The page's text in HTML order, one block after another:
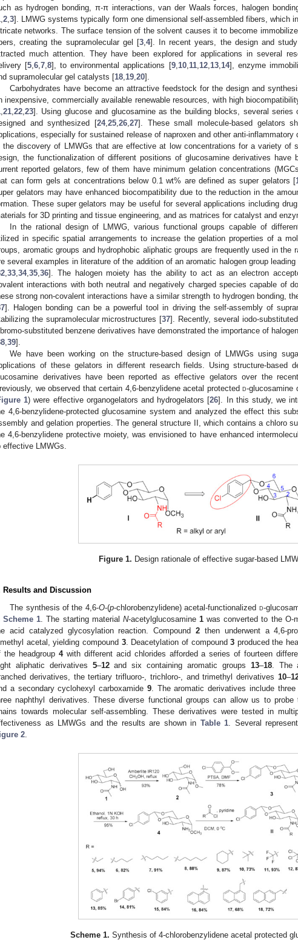
as hydrogen bonding, π-π interactions, van der Waals forces, halogen
2 3]. LMWG systems typically form one dimensional self-assembled fibers, which
networks. The surface tension of the solvent causes it to become
creating the supramolecular gel [3, 4]. In recent years, the design and
much attention. They have been explored for applications in several
[5 ,6 ,7 ,8], to environmental applications [9, 10, 11, 12, 13, 14], enzyme
supramolecular gel catalysts [18 19 20].
Carbohydrates have become an attractive feedstock for the design and
inexpensive, commercially available renewable resources, with high
21 22 23]. Using glucose and glucosamine as the building blocks, several series
and synthesized [24, 25 26 27]. These small molecule-based gelators
especially for sustained release of naproxen and other anti-inflammatory
the discovery of LMWGs that are effective at low concentrations for a variety of
the functionalization of different positions of glucosamine derivatives have
reported gelators, few of them have minimum gelation concentrations
can form gels at concentrations below 0.1 wt% are defined as super gelators [
gelators may have enhanced biocompatibility due to the reduction in the
These super gelators may be useful for several applications including
for 3D printing and tissue engineering, and as matrices for catalyst and
In the rational design of LMWG, various functional groups capable of
in specific spatial arrangements to increase the gelation properties of a
aromatic groups and hydrophobic aliphatic groups are frequently used in the
several examples in literature of the addition of an aromatic halogen group
33 34, 35 36]. The halogen moiety has the ability to act as an electron
interactions with both neutral and negatively charged species capable of
strong non-covalent interactions have a similar strength to hydrogen bonding,
]. Halogen bonding can be a powerful tool in driving the self-assembly of
the supramolecular microstructures [37]. Recently, several iodo-
substituted benzene derivatives have demonstrated the importance of
39].
We have been working on the structure-based design of LMWGs using
of these gelators in different research fields. Using structure-based
derivatives have been reported as effective gelators over the
we observed that certain 4,6-benzylidene acetal protectedd-glucosamine
1) were effective organogelators and hydrogelators [26]. In this study, we
4,6-benzylidene-protected glucosamine system and analyzed the effect this
and gelation properties. The general structure II, which contains a chloro
4,6-benzylidene protective moiety, was envisioned to have enhanced
effective LMWGs.
Figure 1. Design rationale of effective sugar-based
Results and Discussion
The synthesis of the 4,6-O-(p-chlorobenzylidene) acetal-functionalized d-
Scheme 1. The starting material N-acetylglucosamine 1was converted to the O-
acid catalyzed glycosylation reaction. Compound 2 then underwent a 4,6-
acetal, yielding compound 3. Deacetylation of compound3 produced the
the headgroup 4with different acid chlorides afforded a series of fourteen
aliphatic derivatives 5–12and six containing aromatic groups 13–18. The
derivatives, the tertiary trifluoro-, trichloro-, and trimethyl derivatives 10–
a secondary cyclohexyl carboxamide 9. The aromatic derivatives include three
naphthyl derivatives. These diverse functional groups can allow us to
towards molecular self-assembling. These derivatives were tested in
as LMWGs and the results are shown in Table 1. Several
2.
Scheme 1. Synthesis of 4-chlorobenzylidene acetal protected